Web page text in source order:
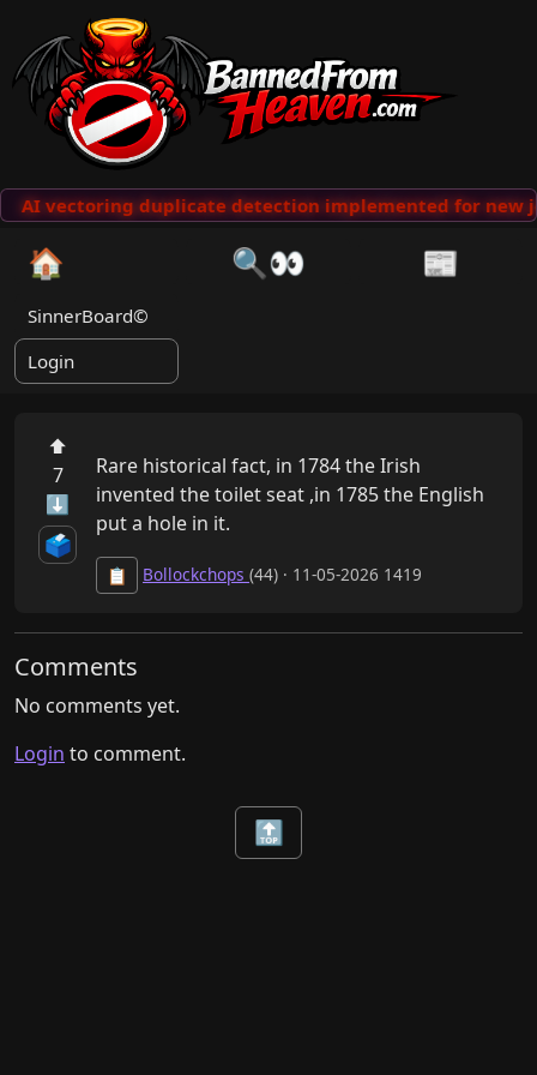
AI vectoring duplicate detection implemented for new
🏠 🔍👀 📰
SinnerBoard©
Login
⬆
7
⬇
🗳️
Rare historical fact, in 1784 the Irish
invented the toilet seat ,in 1785 the English
put a hole in it.
📋 Bollockchops (44) · 11-05-2026 1419
Comments
No comments yet.
Login to comment.
🔝